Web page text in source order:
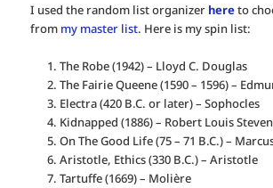
I used the random list organizer hereto
from my master list. Here is my spin list:
The Robe (1942) – Lloyd C. Douglas
The Fairie Queene (1590 – 1596) –
Electra (420 B.C. or later) – Sophocles
Kidnapped (1886) – Robert Louis
On The Good Life (75 – 71 B.C.) –
Aristotle, Ethics (330 B.C.) – Aristotle
Tartuffe (1669) – Molière